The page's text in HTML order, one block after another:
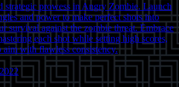
strategic prowess in Angry Zombie. Launch
and power to make perfect shots into
survival against the zombie threat. Embrace
each shot while setting high scores,
with flawless consistency.